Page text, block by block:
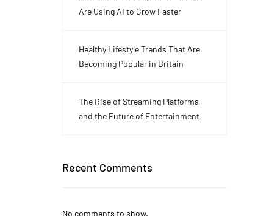
Are Using AI to Grow Faster
Healthy Lifestyle Trends That Are
Becoming Popular in Britain
The Rise of Streaming Platforms
and the Future of Entertainment
Recent Comments
No comments to show.